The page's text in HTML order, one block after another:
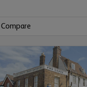
Compare